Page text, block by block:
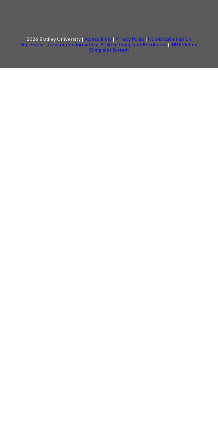
2026 Bradley University | Accessibility | Privacy Policy | Non-Discrimination
Statement | Consumer information | Student Complaint Resolution | IBHE Online
Complaint System